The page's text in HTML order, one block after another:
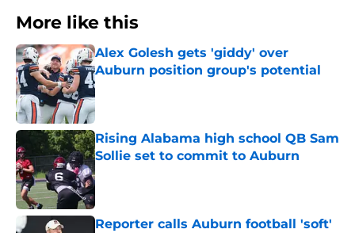
More like this
Alex Golesh gets 'giddy' over
Auburn position group's potential
Published by on Invalid Date
Rising Alabama high school QB Sam
Sollie set to commit to Auburn
Published by on Invalid Date
Reporter calls Auburn football 'soft'